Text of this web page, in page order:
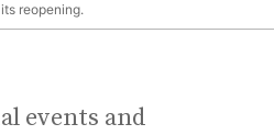
reopening.
events and